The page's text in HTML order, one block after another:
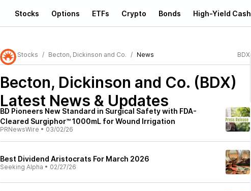
Stocks Options ETFs Crypto Bonds High-Yield
Stocks Becton, Dickinson and Co. News BDX
Becton, Dickinson and Co. (BDX)
Latest News & Updates
BD Pioneers New Standard in Surgical Safety with FDA-
Cleared Surgiphor™ 1000mL for Wound Irrigation
PRNewsWire • 03/02/26
Best Dividend Aristocrats For March 2026
Seeking Alpha • 02/27/26